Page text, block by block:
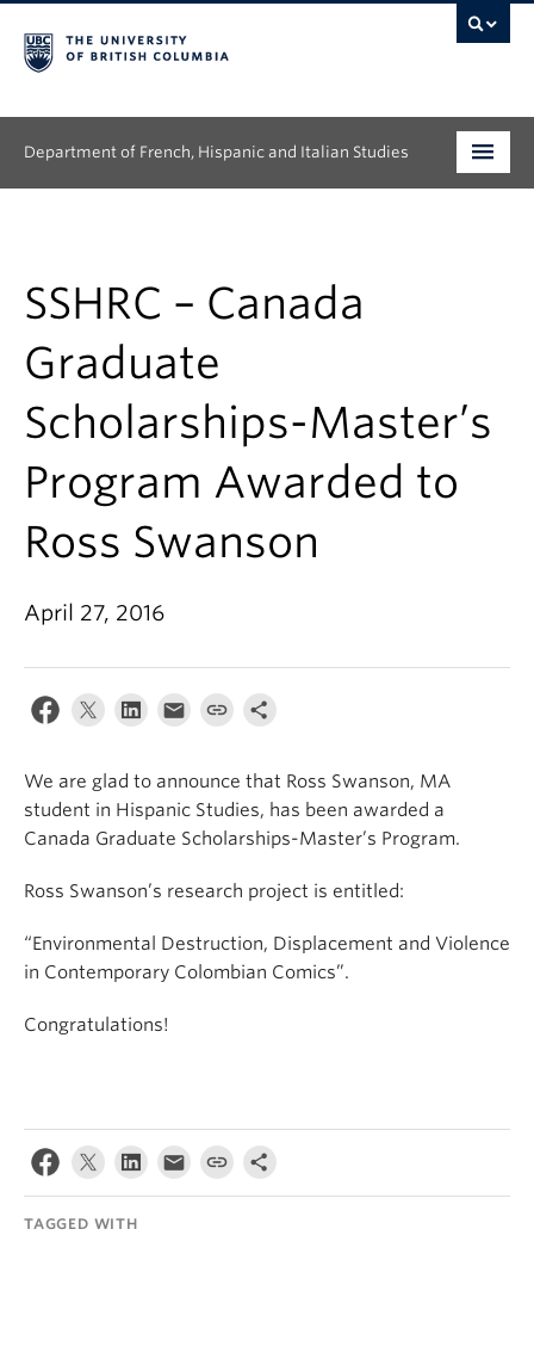
Department of French, Hispanic and Italian Studies
Continuing Education
People
Research
News & Events
About
SSHRC – Canada
Graduate
Scholarships-Master’s
Program Awarded to
Ross Swanson
April 27, 2016
We are glad to announce that Ross Swanson, MA
student in Hispanic Studies, has been awarded a
Canada Graduate Scholarships-Master’s Program.
Ross Swanson’s research project is entitled:
“Environmental Destruction, Displacement and Violence
in Contemporary Colombian Comics”.
Congratulations!
TAGGED WITH